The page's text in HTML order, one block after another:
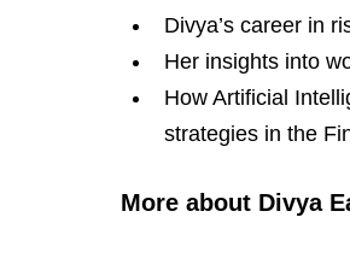
Divya’s career in
Her insights into
How Artificial
strategies in the
More about Divya